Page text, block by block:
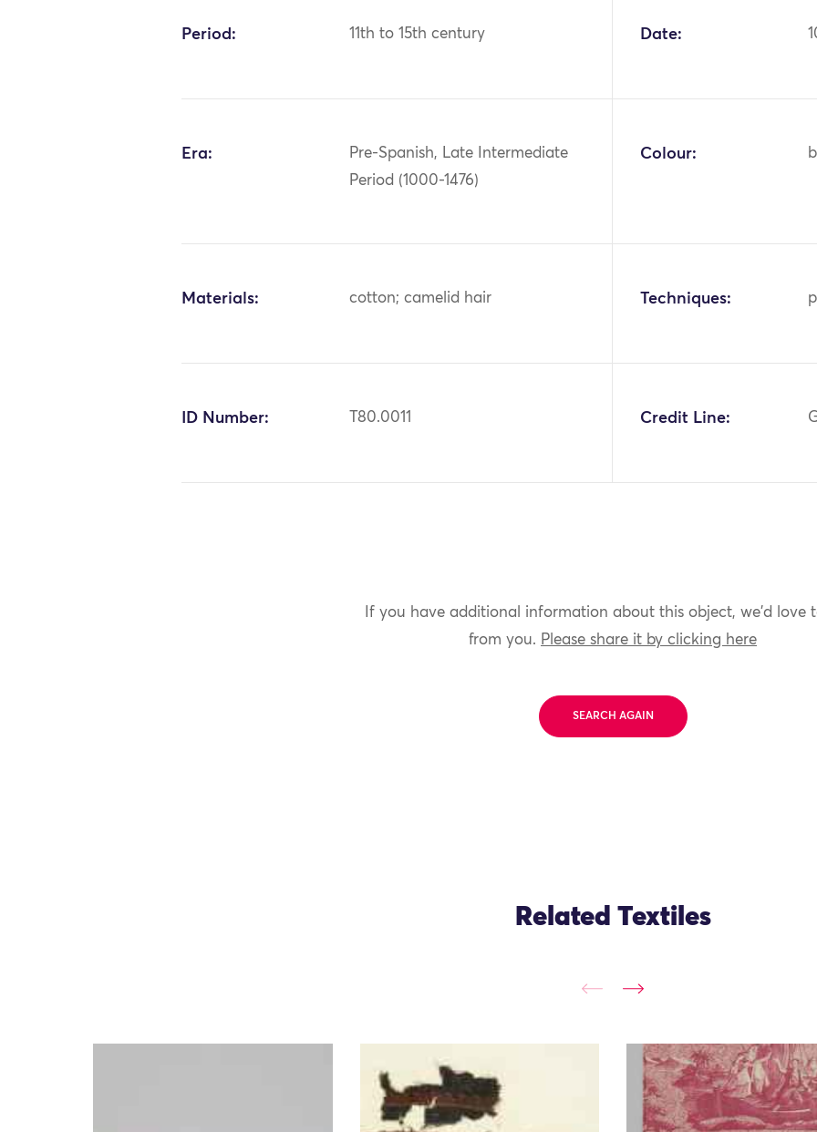
Period: 11th to 15th century Date:
Era:
Pre-Spanish, Late Intermediate
Period (1000-1476)
Colour:
Materials: cotton; camelid hair Techniques:
ID Number: T80.0011 Credit Line:
If you have additional information about this object, we'd love
from you. Please share it by clicking here
SEARCH AGAIN
Related Textiles